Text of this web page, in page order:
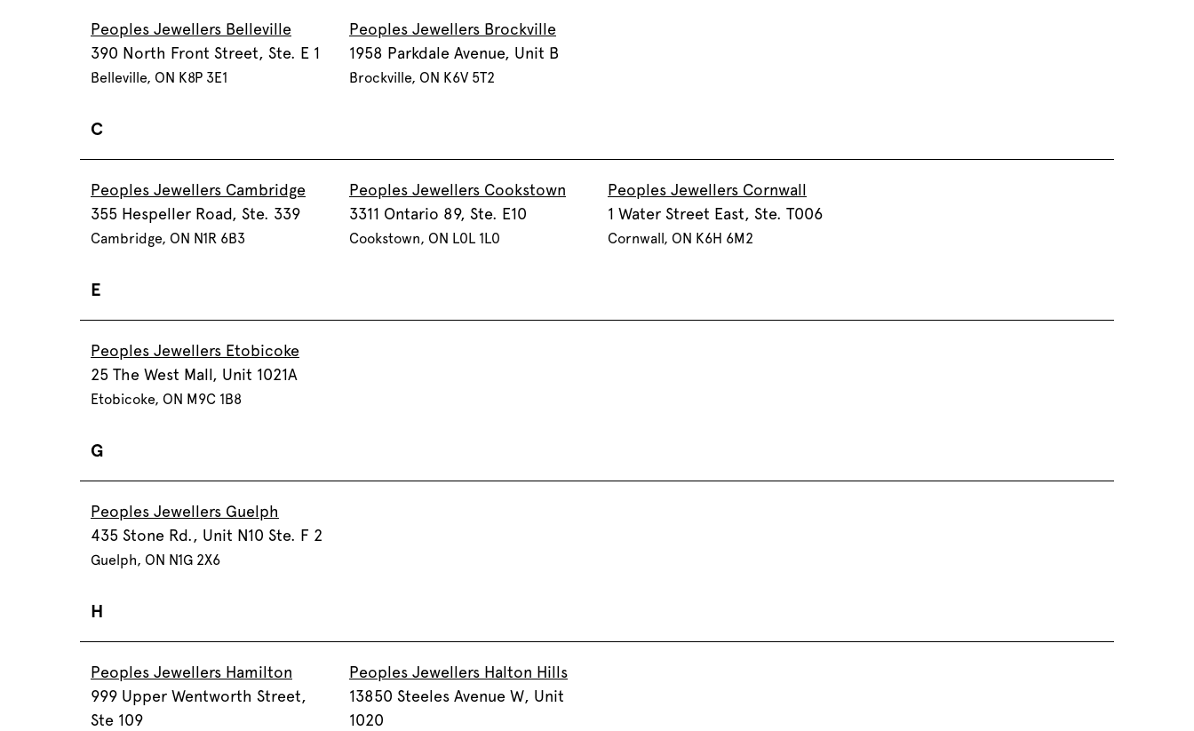
Peoples Jewellers Belleville
390 North Front Street, Ste. E 1
Belleville, ON K8P 3E1
Peoples Jewellers Brockville
1958 Parkdale Avenue, Unit B
Brockville, ON K6V 5T2
C
Peoples Jewellers Cambridge
355 Hespeller Road, Ste. 339
Cambridge, ON N1R 6B3
Peoples Jewellers Cookstown
3311 Ontario 89, Ste. E10
Cookstown, ON L0L 1L0
Peoples Jewellers Cornwall
1 Water Street East, Ste. T006
Cornwall, ON K6H 6M2
E
Peoples Jewellers Etobicoke
25 The West Mall, Unit 1021A
Etobicoke, ON M9C 1B8
G
Peoples Jewellers Guelph
435 Stone Rd., Unit N10 Ste. F 2
Guelph, ON N1G 2X6
H
Peoples Jewellers Hamilton
999 Upper Wentworth Street,
Ste 109
Peoples Jewellers Halton Hills
13850 Steeles Avenue W, Unit
1020